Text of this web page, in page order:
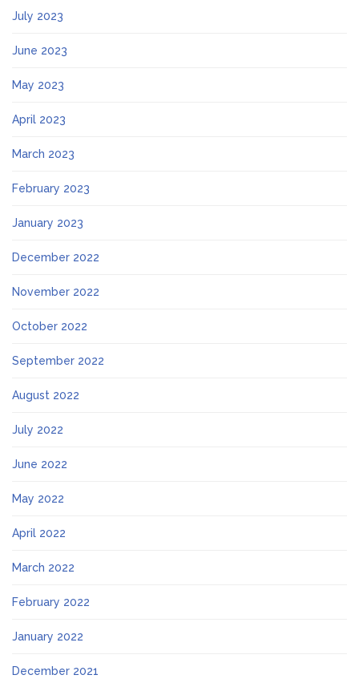
July 2023
June 2023
May 2023
April 2023
March 2023
February 2023
January 2023
December 2022
November 2022
October 2022
September 2022
August 2022
July 2022
June 2022
May 2022
April 2022
March 2022
February 2022
January 2022
December 2021